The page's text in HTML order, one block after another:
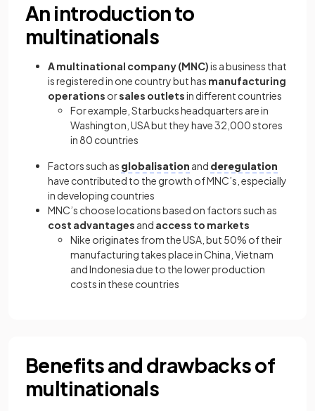
An introduction to
multinationals
A multinational company (MNC)is a business that
is registered in one country but has manufacturing
operations orsales outletsin different countries
For example, Starbucks headquarters are in
Washington, USA but they have 32,000 stores
in 80 countries
Factors such as globalisation and deregulation
have contributed to the growth of MNC’s, especially
in developing countries
MNC’s choose locations based on factors such as
cost advantages and access to markets
Nike originates from the USA, but 50% of their
manufacturing takes place in China, Vietnam
and Indonesia due to the lower production
costs in these countries
Benefits and drawbacks of
multinationals